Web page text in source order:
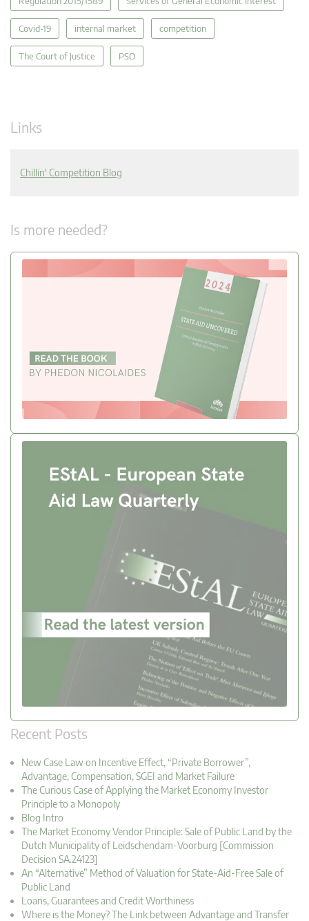
Covid-19 internal market competition
The Court of Justice PSO
Links
Chillin' Competition Blog
Is more needed?
Recent Posts
New Case Law on Incentive Effect, “Private Borrower”,
Advantage, Compensation, SGEI and Market Failure
The Curious Case of Applying the Market Economy Investor
Principle to a Monopoly
Blog Intro
The Market Economy Vendor Principle: Sale of Public Land by the
Dutch Municipality of Leidschendam-Voorburg [Commission
Decision SA.24123]
An “Alternative” Method of Valuation for State-Aid-Free Sale of
Public Land
Loans, Guarantees and Credit Worthiness
Where is the Money? The Link between Advantage and Transfer